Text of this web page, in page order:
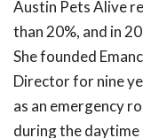
Austin Pets Alive
than 20%, and in
She founded
Director for nine
as an emergency
during the daytime